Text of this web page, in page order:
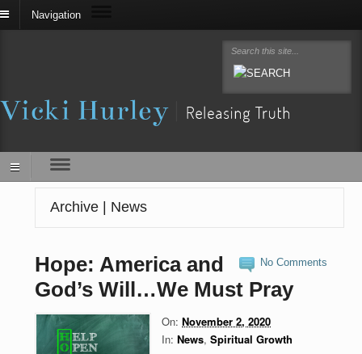
Navigation
Archive | News
No Comments
Hope: America and
God’s Will…We Must Pray
On:November 2, 2020
In:News,Spiritual Growth